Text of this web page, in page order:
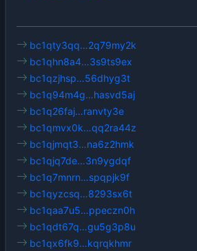
bc1qty3qq…2q79my2k
bc1qhn8a4…3s9ts9ex
bc1qzjhsp…56dhyg3t
bc1q94m4g…hasvd5aj
bc1q26faj…ranvty3e
bc1qmvx0k…qq2ra44z
bc1qjmqt3…na6z2hmk
bc1qjq7de…3n9ygdqf
bc1q7mnrn…spqpjk9f
bc1qyzcsq…8293sx6t
bc1qaa7u5…ppeczn0h
bc1qdt67q…gu5g3p8u
bc1qx6fk9…kqrqkhmr